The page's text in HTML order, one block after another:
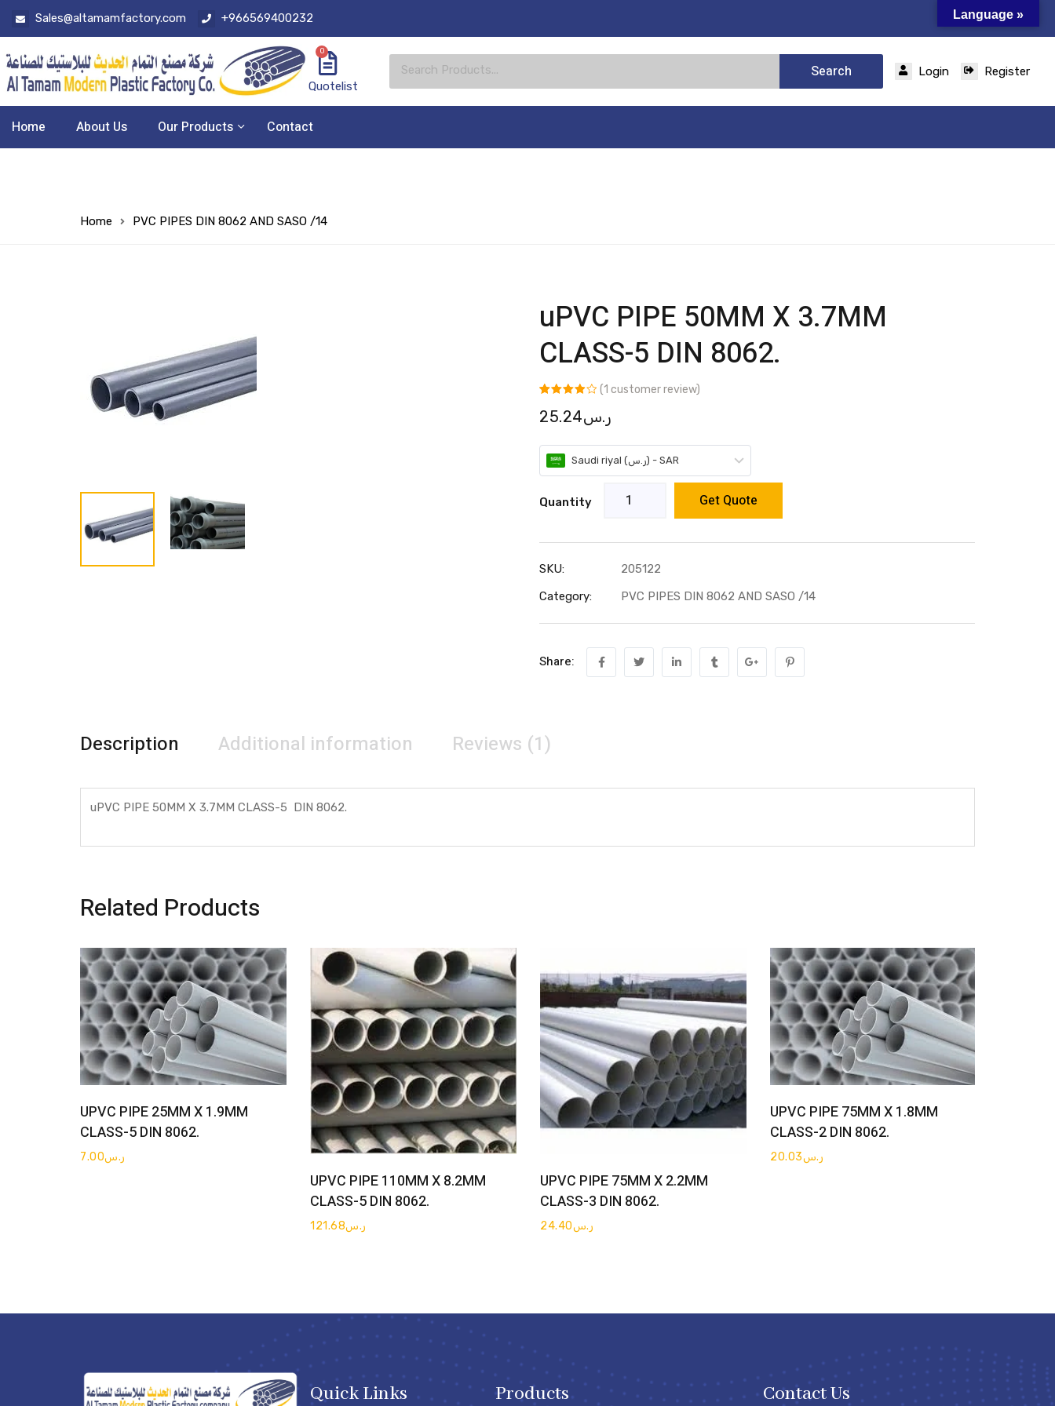
Sales@altamamfactory.com +966569400232
0
Quotelist
Search Login Register
Home About Us Our Products Contact
Home PVC PIPES DIN 8062 AND SASO /14
uPVC PIPE 50MM X 3.7MM
CLASS-5 DIN 8062.
4.00 out
of 5
customer
rating
(1 customer review)
ر.س25.24
Saudi riyal (ر.س) - SAR
Quantity Get Quote
SKU:
205122
Category:
PVC PIPES DIN 8062 AND SASO /14
Share:
Description Additional information Reviews (1)
uPVC PIPE 50MM X 3.7MM CLASS-5 DIN 8062.
Related Products
Get Quote
UPVC PIPE 25MM X 1.9MM
CLASS-5 DIN 8062.
ر.س7.00
Get Quote
UPVC PIPE 110MM X 8.2MM
CLASS-5 DIN 8062.
ر.س121.68
Get Quote
UPVC PIPE 75MM X 2.2MM
CLASS-3 DIN 8062.
ر.س24.40
Get Quote
UPVC PIPE 75MM X 1.8MM
CLASS-2 DIN 8062.
ر.س20.03
Quick Links Products Contact Us
Language »